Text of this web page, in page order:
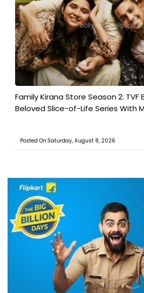
Family Kirana Store Season 2: TVF
Beloved Slice-of-Life Series With
Posted On:Saturday, August 8, 2026